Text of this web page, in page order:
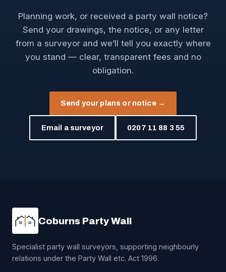
Planning work, or received a party wall notice?
Send your drawings, the notice, or any letter
from a surveyor and we’ll tell you exactly where
you stand — clear, transparent fees and no
obligation.
Send your plans or notice →
Email a surveyor 0207 11 88 3 55
Coburns Party Wall
Specialist party wall surveyors, supporting neighbourly
relations under the Party Wall etc. Act 1996.